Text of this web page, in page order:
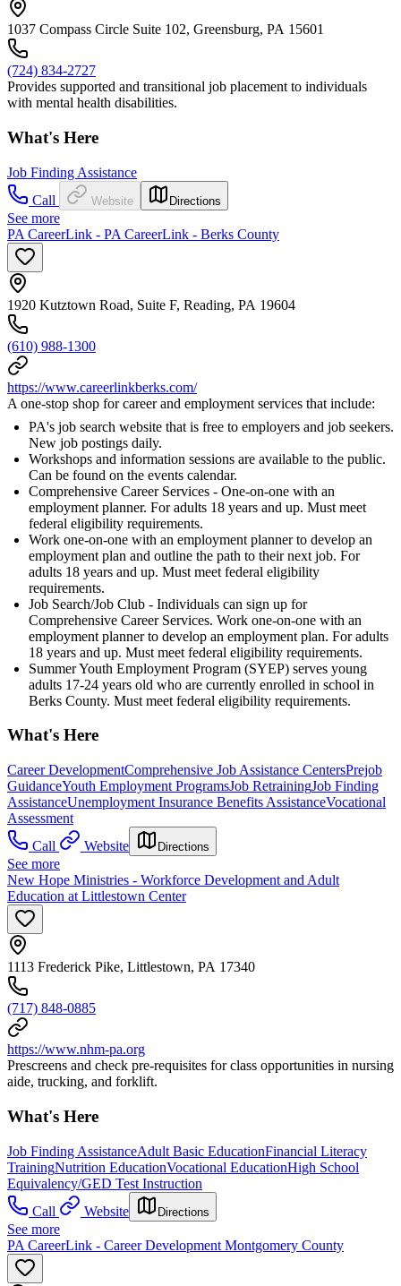
1037 Compass Circle Suite 102, Greensburg, PA 15601
(724) 834-2727
Provides supported and transitional job placement to individuals
with mental health disabilities.
What's Here
Job Finding Assistance
Call
Website Directions
See more
PA CareerLink - PA CareerLink - Berks County
1920 Kutztown Road, Suite F, Reading, PA 19604
(610) 988-1300
https://www.careerlinkberks.com/
A one-stop shop for career and employment services that include:
PA's job search website that is free to employers and job seekers.
New job postings daily.
Workshops and information sessions are available to the public.
Can be found on the events calendar.
Comprehensive Career Services - One-on-one with an
employment planner. For adults 18 years and up. Must meet
federal eligibility requirements.
Work one-on-one with an employment planner to develop an
employment plan and outline the path to their next job. For
adults 18 years and up. Must meet federal eligibility
requirements.
Job Search/Job Club - Individuals can sign up for
Comprehensive Career Services. Work one-on-one with an
employment planner to develop an employment plan. For adults
18 years and up. Must meet federal eligibility requirements.
Summer Youth Employment Program (SYEP) serves young
adults 17-24 years old who are currently enrolled in school in
Berks County. Must meet federal eligibility requirements.
What's Here
Career DevelopmentComprehensive Job Assistance CentersPrejob
GuidanceYouth Employment ProgramsJob RetrainingJob Finding
AssistanceUnemployment Insurance Benefits AssistanceVocational
Assessment
Call
Website Directions
See more
New Hope Ministries - Workforce Development and Adult
Education at Littlestown Center
1113 Frederick Pike, Littlestown, PA 17340
(717) 848-0885
https://www.nhm-pa.org
Prescreens and check pre-requisites for class opportunities in nursing
aide, trucking, and forklift.
What's Here
Job Finding AssistanceAdult Basic EducationFinancial Literacy
TrainingNutrition EducationVocational EducationHigh School
Equivalency/GED Test Instruction
Call
Website Directions
See more
PA CareerLink - Career Development Montgomery County